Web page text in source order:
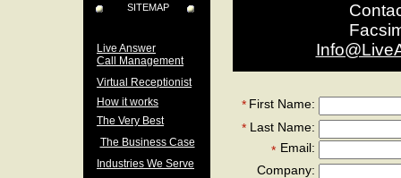
First Name:
Email:
Last Name:
Company:
*
*
*
SITEMAP
Live Answer
Call Management
Virtual Receptionist
How it works
The Business Case
The Very Best
Industries We Serve